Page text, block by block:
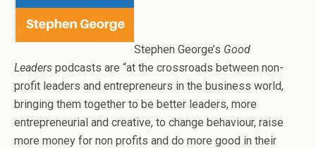
Stephen George’s Good
Leaders podcasts are “at the crossroads between non-
profit leaders and entrepreneurs in the business world,
bringing them together to be better leaders, more
entrepreneurial and creative, to change behaviour, raise
more money for non profits and do more good in their